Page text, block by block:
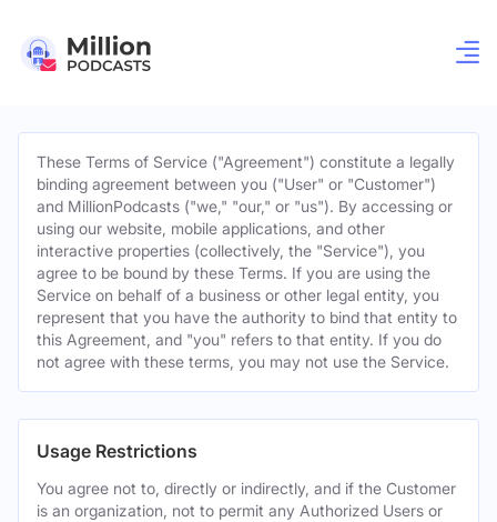
These Terms of Service ("Agreement") constitute a legally
binding agreement between you ("User" or "Customer")
and MillionPodcasts ("we," "our," or "us"). By accessing or
using our website, mobile applications, and other
interactive properties (collectively, the "Service"), you
agree to be bound by these Terms. If you are using the
Service on behalf of a business or other legal entity, you
represent that you have the authority to bind that entity to
this Agreement, and "you" refers to that entity. If you do
not agree with these terms, you may not use the Service.
Usage Restrictions
You agree not to, directly or indirectly, and if the Customer
is an organization, not to permit any Authorized Users or